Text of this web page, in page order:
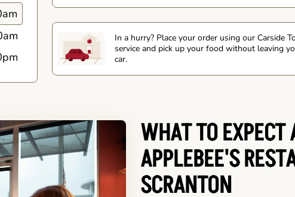
In a hurry? Place your order using our Carside
service and pick up your food without leaving
car.
WHAT TO EXPECT
APPLEBEE'S
SCRANTON